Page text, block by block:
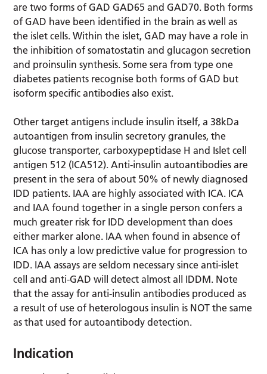
are two forms of GAD GAD65 and GAD70. Both forms
of GAD have been identified in the brain as well as
the islet cells. Within the islet, GAD may have a role in
the inhibition of somatostatin and glucagon secretion
and proinsulin synthesis. Some sera from type one
diabetes patients recognise both forms of GAD but
isoform specific antibodies also exist.
Other target antigens include insulin itself, a 38kDa
autoantigen from insulin secretory granules, the
glucose transporter, carboxypeptidase H and Islet cell
antigen 512 (ICA512). Anti-insulin autoantibodies are
present in the sera of about 50% of newly diagnosed
IDD patients. IAA are highly associated with ICA. ICA
and IAA found together in a single person confers a
much greater risk for IDD development than does
either marker alone. IAA when found in absence of
ICA has only a low predictive value for progression to
IDD. IAA assays are seldom necessary since anti-islet
cell and anti-GAD will detect almost all IDDM. Note
that the assay for anti-insulin antibodies produced as
a result of use of heterologous insulin is NOT the same
as that used for autoantibody detection.
Indication